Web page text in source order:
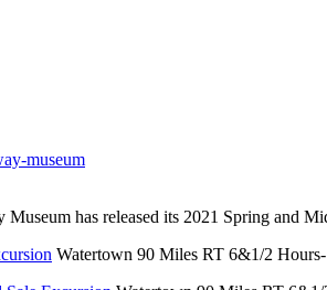
Museum has released its 2021 Spring and
Watertown 90 Miles RT 6&1/2 Hours-